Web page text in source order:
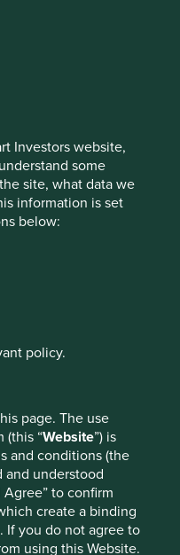
Investors website,
some
site, what data we
information is set
below:
policy.
page. The use
(this “Website”) is
and conditions (the
and understood
Agree” to confirm
create a binding
If you do not agree to
using this Website.
and
over the long-
around the world
worldwide. The Fund
which are